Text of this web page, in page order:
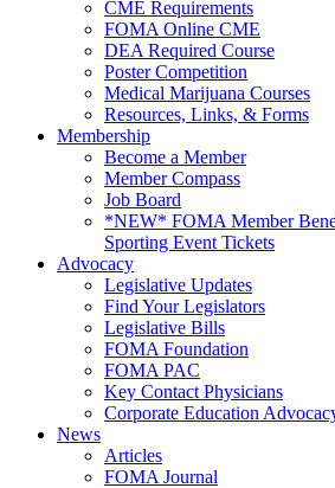
CME Requirements
FOMA Online CME
DEA Required Course
Poster Competition
Medical Marijuana Courses
Resources, Links, & Forms
Membership
Become a Member
Member Compass
Job Board
*NEW* FOMA Member
Sporting Event Tickets
Advocacy
Legislative Updates
Find Your Legislators
Legislative Bills
FOMA Foundation
FOMA PAC
Key Contact Physicians
Corporate Education
News
Articles
FOMA Journal